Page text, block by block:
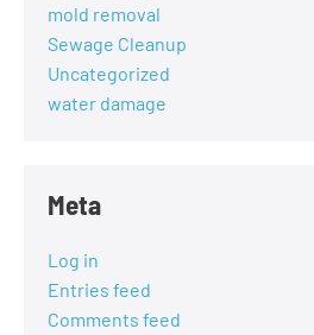
mold removal
Sewage Cleanup
Uncategorized
water damage
Meta
Log in
Entries feed
Comments feed